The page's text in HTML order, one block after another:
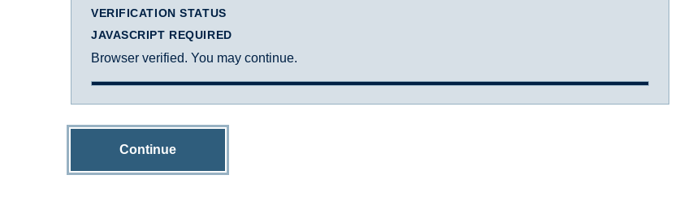
VERIFICATION STATUS
JAVASCRIPT REQUIRED
Browser verified. You may continue.
Continue